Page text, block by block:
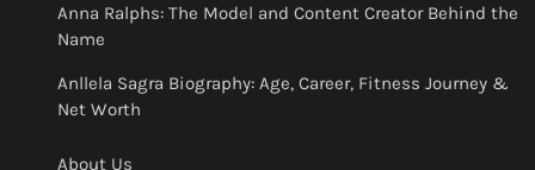
Anna Ralphs: The Model and Content Creator Behind the
Name
Anllela Sagra Biography: Age, Career, Fitness Journey &
Net Worth
About Us